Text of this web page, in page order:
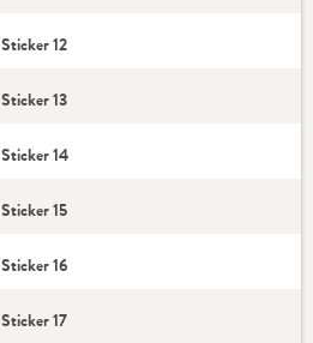
Sticker 12
Sticker 13
Sticker 14
Sticker 15
Sticker 16
Sticker 17